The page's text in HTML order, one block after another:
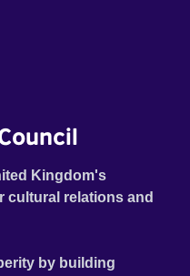
Kingdom's
cultural relations and
by building